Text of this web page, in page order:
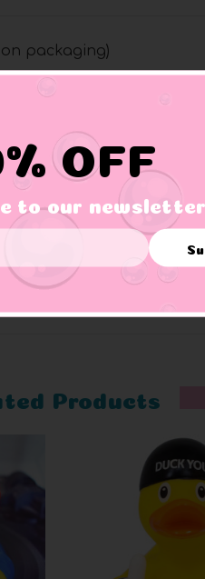
packaging)
North America and the
offer elegant packaging
TOY PROPER ADULT
Products
OFF
to our newsletter